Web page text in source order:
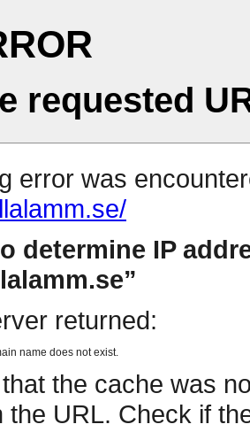
requested
error was
determine IP
returned:
name does not exist.
the cache was
the URL. Check if